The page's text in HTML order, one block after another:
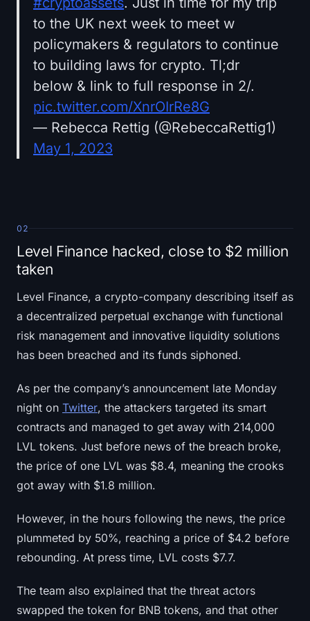
to the UK next week to meet w
policymakers & regulators to continue
to building laws for crypto. Tl;dr
below & link to full response in 2/.
pic.twitter.com/XnrOIrRe8G
— Rebecca Rettig (@RebeccaRettig1)
May 1, 2023
02
Level Finance hacked, close to $2 million
taken
Level Finance, a crypto-company describing itself as
a decentralized perpetual exchange with functional
risk management and innovative liquidity solutions
has been breached and its funds siphoned.
As per the company’s announcement late Monday
night on Twitter, the attackers targeted its smart
contracts and managed to get away with 214,000
LVL tokens. Just before news of the breach broke,
the price of one LVL was $8.4, meaning the crooks
got away with $1.8 million.
However, in the hours following the news, the price
plummeted by 50%, reaching a price of $4.2 before
rebounding. At press time, LVL costs $7.7.
The team also explained that the threat actors
swapped the token for BNB tokens, and that other